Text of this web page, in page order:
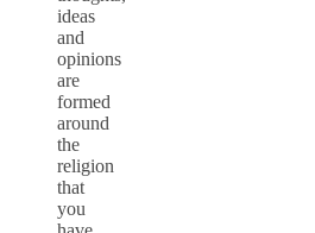
ideas
and
opinions
are
formed
around
the
religion
that
you